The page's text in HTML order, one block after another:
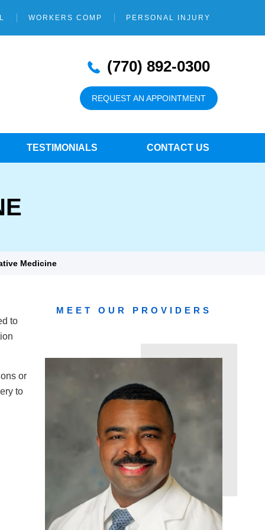
WORKERS COMP PERSONAL INJURY
(770) 892-0300
REQUEST AN APPOINTMENT
TESTIMONIALS CONTACT US
Medicine
to
or
to
MEET OUR PROVIDERS